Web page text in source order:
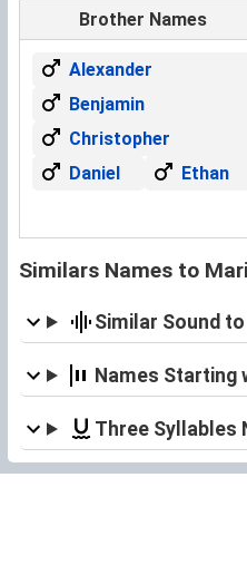
Brother Names
Alexander
Benjamin
Christopher
Daniel
Ethan
Similars Names to
Similar Sound
Names Starting
Three Syllables